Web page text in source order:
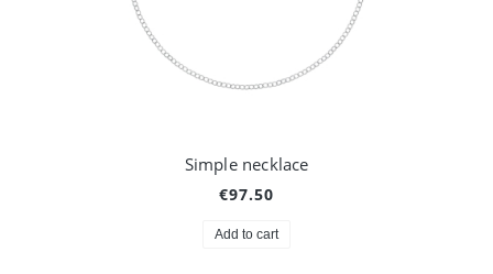
Simple necklace
€97.50
Add to cart